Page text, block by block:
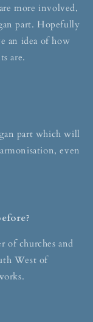
more involved,
part. Hopefully
an idea of how
are.
part which will
even
of churches and
West of